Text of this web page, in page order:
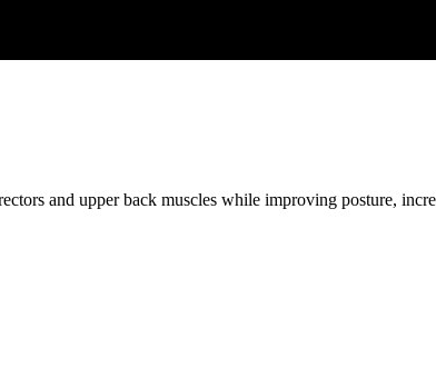
and upper back muscles while improving posture,